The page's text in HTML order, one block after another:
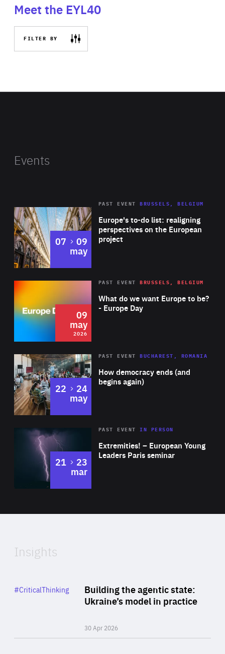
Meet the EYL40
FILTER BY
Events
Europe's to-do list: realigning
perspectives on the European
project
PAST EVENT BRUSSELS, BELGIUM
07 to
09
may
2026 Area
of
Expertise
What do we want Europe to be?
- Europe Day
PAST EVENT BRUSSELS, BELGIUM
09
may
2026
Area
Expertise
How democracy ends (and
begins again)
PAST EVENT BUCHAREST, ROMANIA
22 to
24
may
Area
Expertise
Extremities! – European Young
Leaders Paris seminar
PAST EVENTIN PERSON
21 to
23
mar
of
Insights
Building the agentic state:
Ukraine’s model in practice
30 Apr 2026
Category
#CriticalThinking